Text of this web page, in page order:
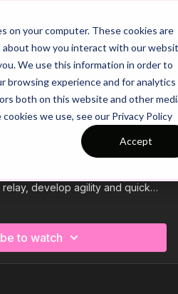
on your computer. These cookies are
how you interact with our
We use this information in order to
browsing experience and for analytics
both on this website and other
we use, see our Privacy Policy
Accept
Join
Season - SAQ and
and recovery to defend. Build
develop agility and quick
a small-sided game that
to watch